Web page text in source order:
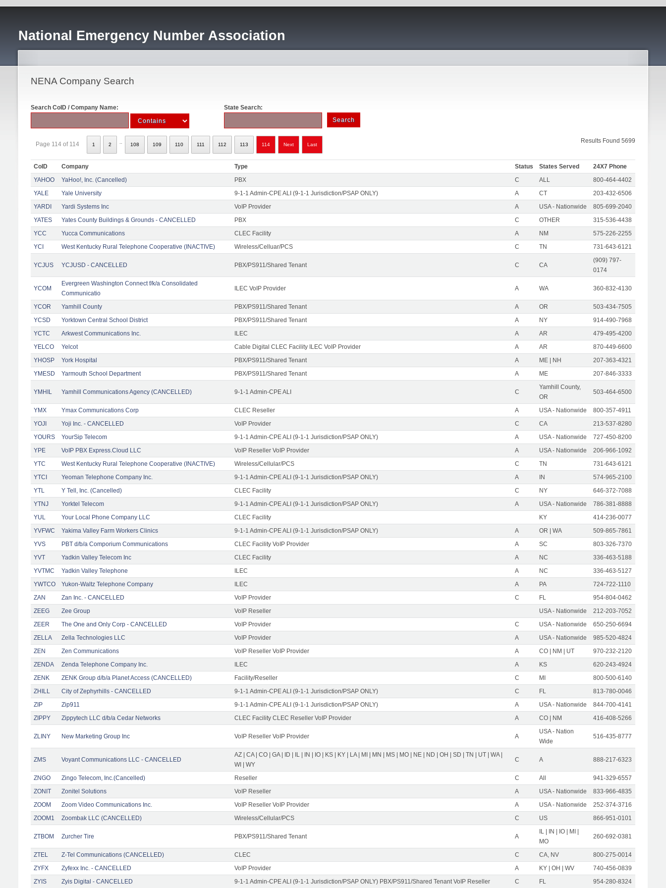
National Emergency Number Association
NENA Company Search
Search CoID / Company Name: State Search:
Results Found 5699
Page 114 of 114 1 2 108 109 110 111 112 113 114 Next Last
CoID Company Type Status States Served
24X7 Phone
YAHOO
YaHoo!, Inc. (Cancelled) PBX C ALL
800-464-4402
YALE
Yale University 9-1-1 Admin-CPE ALI (9-1-1 Jurisdiction/PSAP ONLY) A CT
203-432-6506
YARDI
Yardi Systems Inc VoIP Provider A USA - Nationwide
805-699-2040
YATES
Yates County Buildings & Grounds - CANCELLED PBX C OTHER
315-536-4438
YCC
Yucca Communications CLEC Facility A NM
575-226-2255
YCI
West Kentucky Rural Telephone Cooperative (INACTIVE) Wireless/Celluar/PCS C TN 731-643-6121
YCJUS YCJUSD - CANCELLED PBX/PS911/Shared Tenant C CA
(909) 797-
0174
YCOM
Evergreen Washington Connect f/k/a Consolidated
Communicatio
ILEC VoIP Provider A WA 360-832-4130
YCOR Yamhill County PBX/PS911/Shared Tenant A OR
503-434-7505
YCSD
Yorktown Central School District PBX/PS911/Shared Tenant A NY
914-490-7968
YCTC
Arkwest Communications Inc. ILEC A AR
479-495-4200
YELCO
Yelcot Cable Digital CLEC Facility ILEC VoIP Provider A AR
870-449-6600
YHOSP
York Hospital PBX/PS911/Shared Tenant A ME | NH
207-363-4321
YMESD
Yarmouth School Department PBX/PS911/Shared Tenant A ME 207-846-3333
YMHIL Yamhill Communications Agency (CANCELLED) 9-1-1 Admin-CPE ALI C
Yamhill County,
OR
503-464-6500
YMX Ymax Communications Corp CLEC Reseller A USA - Nationwide
800-357-4911
YOJI
Yoji Inc. - CANCELLED VoIP Provider C CA
213-537-8280
YOURS
YourSip Telecom 9-1-1 Admin-CPE ALI (9-1-1 Jurisdiction/PSAP ONLY) A USA - Nationwide
727-450-8200
YPE
VoIP PBX Express.Cloud LLC VoIP Reseller VoIP Provider A USA - Nationwide
206-966-1092
YTC
West Kentucky Rural Telephone Cooperative (INACTIVE) Wireless/Cellular/PCS C TN
731-643-6121
YTCI
Yeoman Telephone Company Inc. 9-1-1 Admin-CPE ALI (9-1-1 Jurisdiction/PSAP ONLY) A IN
574-965-2100
YTL
Y Tell, Inc. (Cancelled) CLEC Facility C NY
646-372-7088
YTNJ
Yorktel Telecom 9-1-1 Admin-CPE ALI (9-1-1 Jurisdiction/PSAP ONLY) A USA - Nationwide
786-381-8888
YUL
Your Local Phone Company LLC CLEC Facility KY
414-236-0077
YVFWC
Yakima Valley Farm Workers Clinics 9-1-1 Admin-CPE ALI (9-1-1 Jurisdiction/PSAP ONLY) A OR | WA
509-865-7861
YVS
PBT d/b/a Comporium Communications CLEC Facility VoIP Provider A SC
803-326-7370
YVT
Yadkin Valley Telecom Inc CLEC Facility A NC
336-463-5188
YVTMC
Yadkin Valley Telephone ILEC A NC
336-463-5127
YWTCO
Yukon-Waltz Telephone Company ILEC A PA
724-722-1110
ZAN
Zan Inc. - CANCELLED VoIP Provider C FL
954-804-0462
ZEEG
Zee Group VoIP Reseller USA - Nationwide
212-203-7052
ZEER
The One and Only Corp - CANCELLED VoIP Provider C USA - Nationwide
650-250-6694
ZELLA
Zella Technologies LLC VoIP Provider A USA - Nationwide
985-520-4824
ZEN
Zen Communications VoIP Reseller VoIP Provider A CO | NM | UT
970-232-2120
ZENDA
Zenda Telephone Company Inc. ILEC A KS
620-243-4924
ZENK
ZENK Group d/b/a Planet Access (CANCELLED) Facility/Reseller C MI
800-500-6140
ZHILL
City of Zephyrhills - CANCELLED 9-1-1 Admin-CPE ALI (9-1-1 Jurisdiction/PSAP ONLY) C FL
813-780-0046
ZIP
Zip911 9-1-1 Admin-CPE ALI (9-1-1 Jurisdiction/PSAP ONLY) A USA - Nationwide
844-700-4141
ZIPPY
Zippytech LLC d/b/a Cedar Networks CLEC Facility CLEC Reseller VoIP Provider A CO | NM 416-408-5266
ZLINY New Marketing Group Inc VoIP Reseller VoIP Provider A
USA - Nation
Wide
516-435-8777
ZMS Voyant Communications LLC - CANCELLED
AZ | CA | CO | GA | ID | IL | IN | IO | KS | KY | LA | MI | MN | MS | MO | NE | ND | OH | SD | TN | UT | WA |
WI | WY
C A 888-217-6323
ZNGO Zingo Telecom, Inc.(Cancelled) Reseller C All
941-329-6557
ZONIT
Zonitel Solutions VoIP Reseller A USA - Nationwide
833-966-4835
ZOOM
Zoom Video Communications Inc. VoIP Reseller VoIP Provider A USA - Nationwide
252-374-3716
ZOOM1
Zoombak LLC (CANCELLED) Wireless/Cellular/PCS C US 866-951-0101
ZTBOM Zurcher Tire PBX/PS911/Shared Tenant A
IL | IN | IO | MI |
MO
260-692-0381
ZTEL Z-Tel Communications (CANCELLED) CLEC C CA, NV
800-275-0014
ZYFX
Zyfexx Inc. - CANCELLED VoIP Provider A KY | OH | WV
740-456-0839
ZYIS
Zyis Digital - CANCELLED 9-1-1 Admin-CPE ALI (9-1-1 Jurisdiction/PSAP ONLY) PBX/PS911/Shared Tenant VoIP Reseller C FL 954-280-8324